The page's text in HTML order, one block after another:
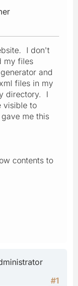
I don't
my files
and
files in my
directory. I
visible to
me this
contents to
#1